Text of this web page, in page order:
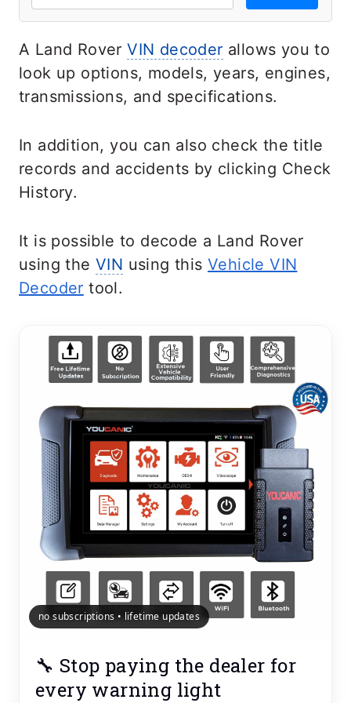
A Land RoverVIN decoder allows you to
look up options, models, years, engines,
transmissions, and specifications.
In addition, you can also check the title
records and accidents by clicking Check
History.
It is possible to decode a Land Rover
using theVIN using thisVehicle VIN
Decoder tool.
no subscriptions • lifetime updates
🔧 Stop paying the dealer for
every warning light